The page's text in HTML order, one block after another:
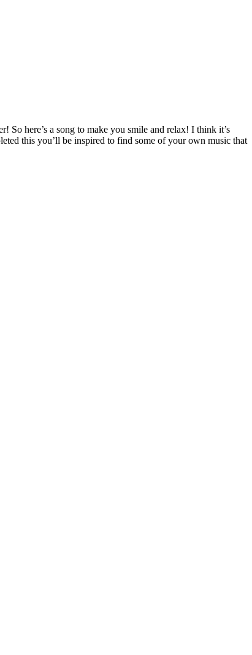
So here’s a song to make you smile and relax! I think it’s
this you’ll be inspired to find some of your own music that